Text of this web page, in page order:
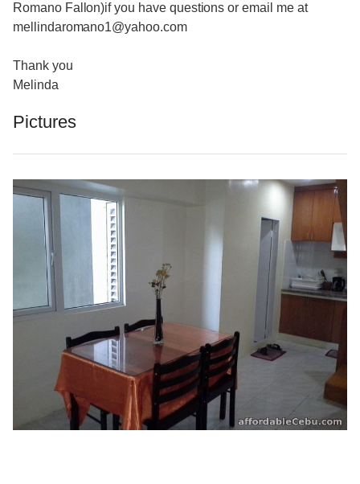
Romano Fallon)if you have questions or email me at
mellindaromano1@yahoo.com
Thank you
Melinda
Pictures